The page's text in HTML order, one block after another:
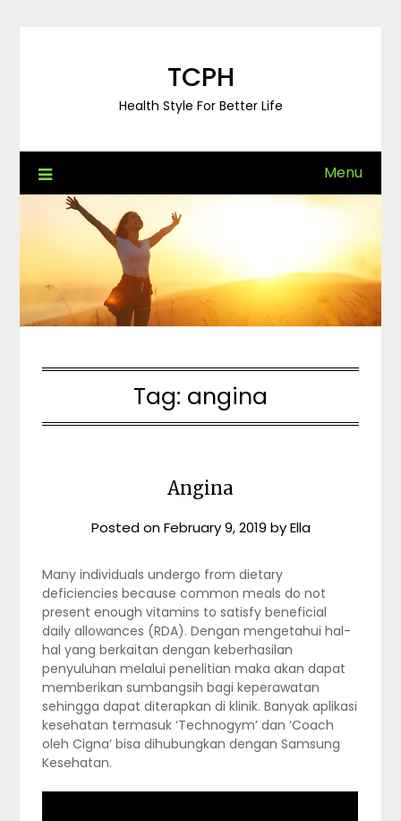
TCPH
Health Style For Better Life
Menu
Tag: angina
Angina
Posted onFebruary 9, 2019 byElla
Many individuals undergo from dietary
deficiencies because common meals do not
present enough vitamins to satisfy beneficial
daily allowances (RDA). Dengan mengetahui hal-
hal yang berkaitan dengan keberhasilan
penyuluhan melalui penelitian maka akan dapat
memberikan sumbangsih bagi keperawatan
sehingga dapat diterapkan di klinik. Banyak aplikasi
kesehatan termasuk ‘Technogym’ dan ‘Coach
oleh Cigna’ bisa dihubungkan dengan Samsung
Kesehatan.